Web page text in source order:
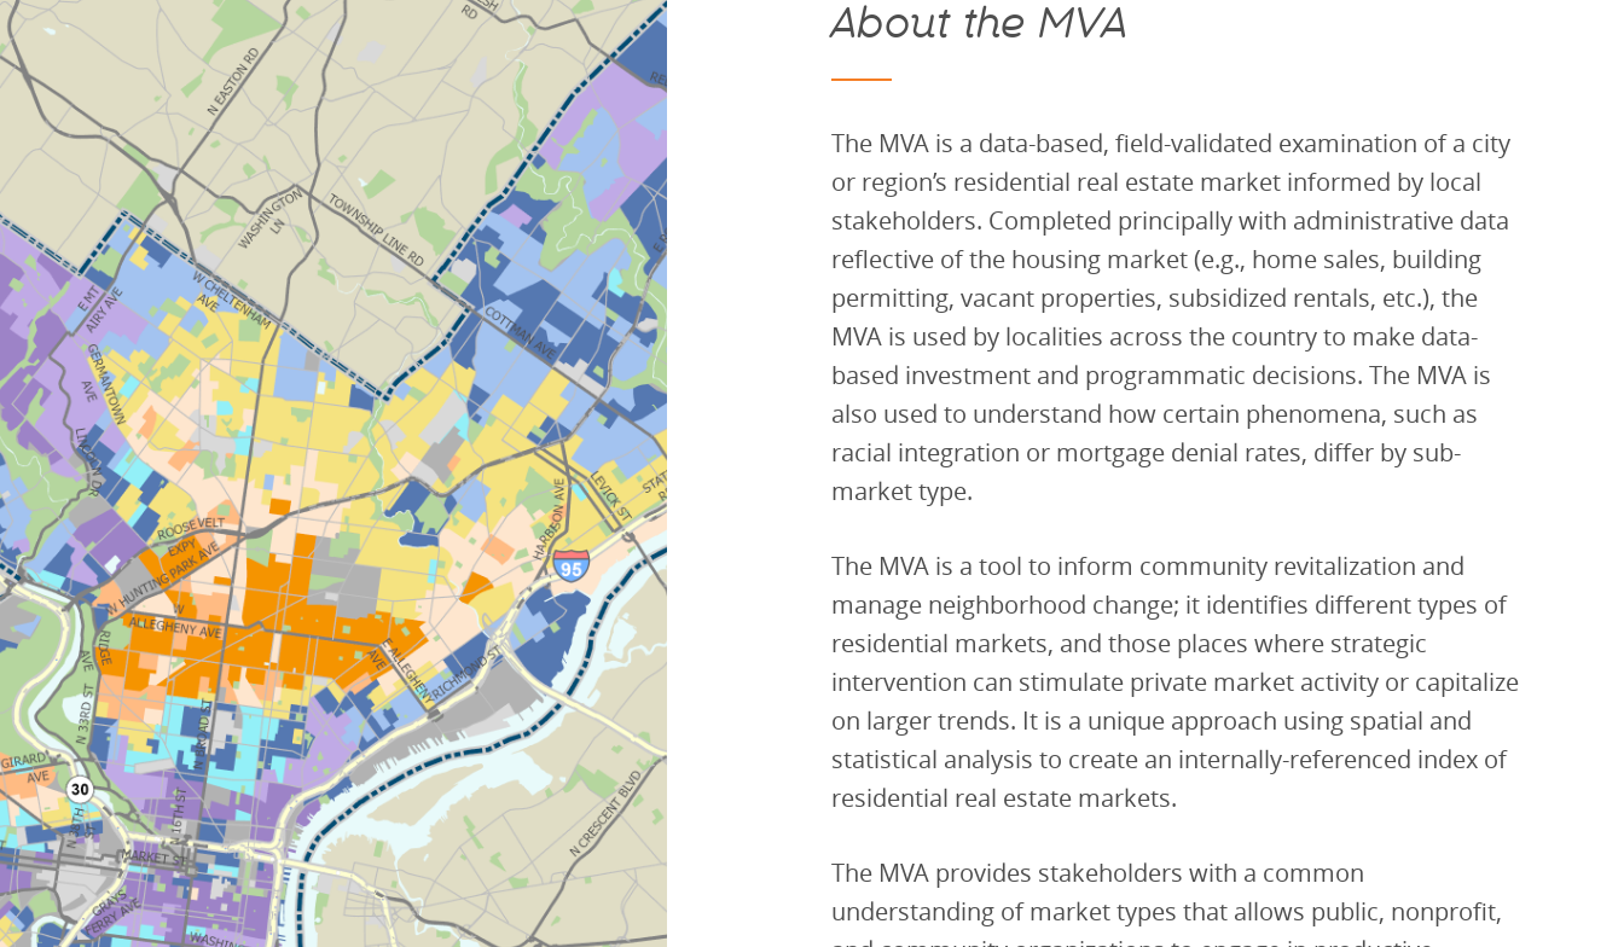
About the MVA
The MVA is a data-based, field-validated examination of a city
or region’s residential real estate market informed by local
stakeholders. Completed principally with administrative data
reflective of the housing market (e.g., home sales, building
permitting, vacant properties, subsidized rentals, etc.), the
MVA is used by localities across the country to make data-
based investment and programmatic decisions. The MVA is
also used to understand how certain phenomena, such as
racial integration or mortgage denial rates, differ by sub-
market type.
The MVA is a tool to inform community revitalization and
manage neighborhood change; it identifies different types of
residential markets, and those places where strategic
intervention can stimulate private market activity or capitalize
on larger trends. It is a unique approach using spatial and
statistical analysis to create an internally-referenced index of
residential real estate markets.
The MVA provides stakeholders with a common
understanding of market types that allows public, nonprofit,